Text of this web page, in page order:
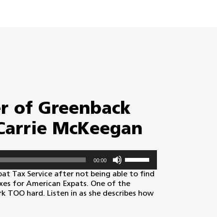
of Greenback
McKeegan
00:00
Up/Down
Arrow
keys
to
Tax Service after not being able to find
for American Expats. One of the
TOO hard. Listen in as she describes how